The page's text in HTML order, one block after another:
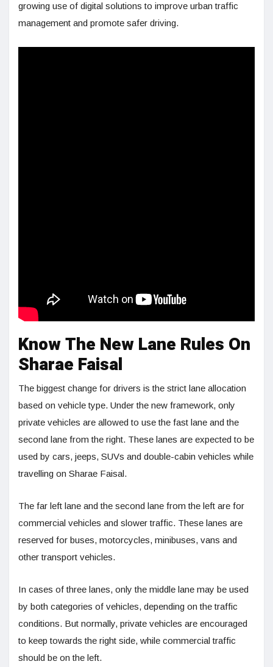
growing use of digital solutions to improve urban traffic
management and promote safer driving.
Know The New Lane Rules On
Sharae Faisal
The biggest change for drivers is the strict lane allocation
based on vehicle type. Under the new framework, only
private vehicles are allowed to use the fast lane and the
second lane from the right. These lanes are expected to be
used by cars, jeeps, SUVs and double-cabin vehicles while
travelling on Sharae Faisal.
The far left lane and the second lane from the left are for
commercial vehicles and slower traffic. These lanes are
reserved for buses, motorcycles, minibuses, vans and
other transport vehicles.
In cases of three lanes, only the middle lane may be used
by both categories of vehicles, depending on the traffic
conditions. But normally, private vehicles are encouraged
to keep towards the right side, while commercial traffic
should be on the left.